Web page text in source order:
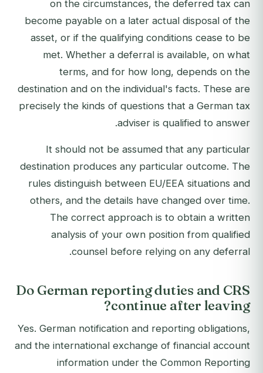
on the circumstances, the deferred tax can
become payable on a later actual disposal of the
asset, or if the qualifying conditions cease to be
met. Whether a deferral is available, on what
terms, and for how long, depends on the
destination and on the individual's facts. These are
precisely the kinds of questions that a German tax
adviser is qualified to answer.
It should not be assumed that any particular
destination produces any particular outcome. The
rules distinguish between EU/EEA situations and
others, and the details have changed over time.
The correct approach is to obtain a written
analysis of your own position from qualified
counsel before relying on any deferral.
Do German reporting duties and CRS
continue after leaving?
Yes. German notification and reporting obligations,
and the international exchange of financial account
information under the Common Reporting